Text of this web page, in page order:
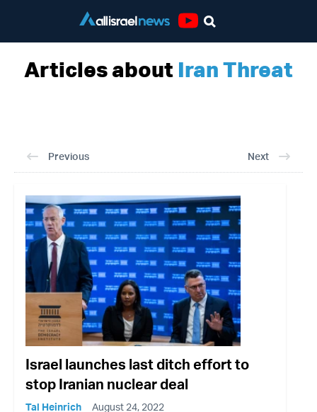
Articles about Iran Threat
Previous Next
Israel launches last ditch effort to
stop Iranian nuclear deal
Tal Heinrich August 24, 2022